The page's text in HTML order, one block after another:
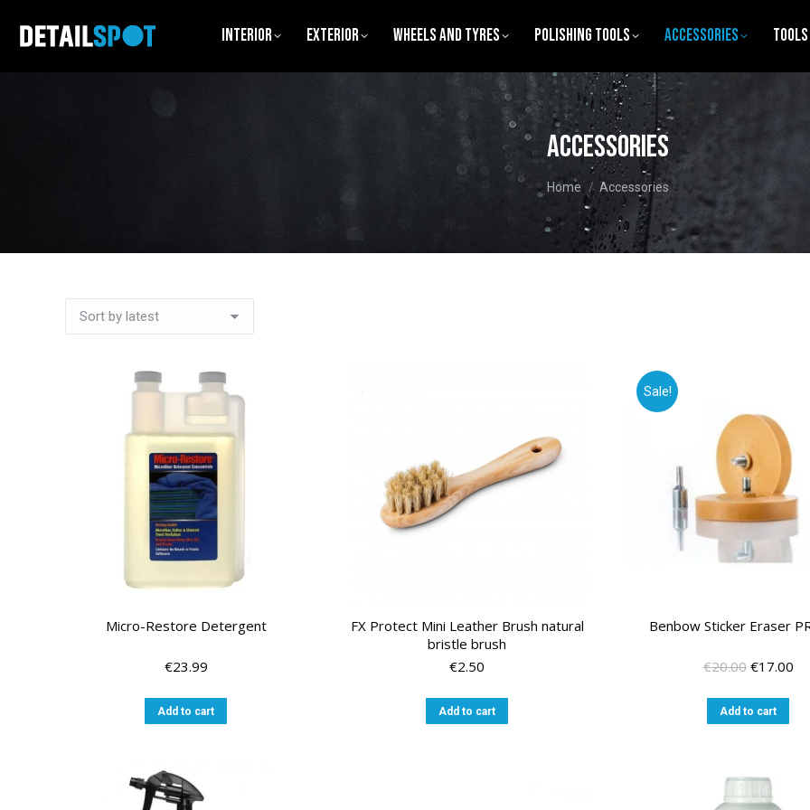
Interior Exterior Wheels and Tyres Polishing tools Accessories Tools
Accessories
You are here:
Home Accessories
Micro-Restore Detergent
€23.99
Add to cart
FX Protect Mini Leather Brush natural
bristle brush
€2.50
Add to cart
Sale!
Benbow Sticker Eraser
€20.00 Original
was:
€20.00.
€17.00
Add to cart